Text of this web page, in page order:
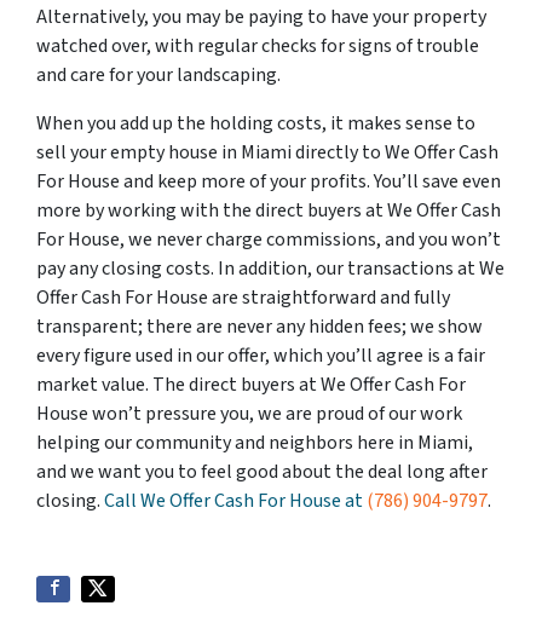
Alternatively, you may be paying to have your property
watched over, with regular checks for signs of trouble
and care for your landscaping.
When you add up the holding costs, it makes sense to
sell your empty house in Miami directly to We Offer Cash
For House and keep more of your profits. You’ll save even
more by working with the direct buyers at We Offer Cash
For House, we never charge commissions, and you won’t
pay any closing costs. In addition, our transactions at We
Offer Cash For House are straightforward and fully
transparent; there are never any hidden fees; we show
every figure used in our offer, which you’ll agree is a fair
market value. The direct buyers at We Offer Cash For
House won’t pressure you, we are proud of our work
helping our community and neighbors here in Miami,
and we want you to feel good about the deal long after
closing.Call We Offer Cash For House at(786) 904-9797.